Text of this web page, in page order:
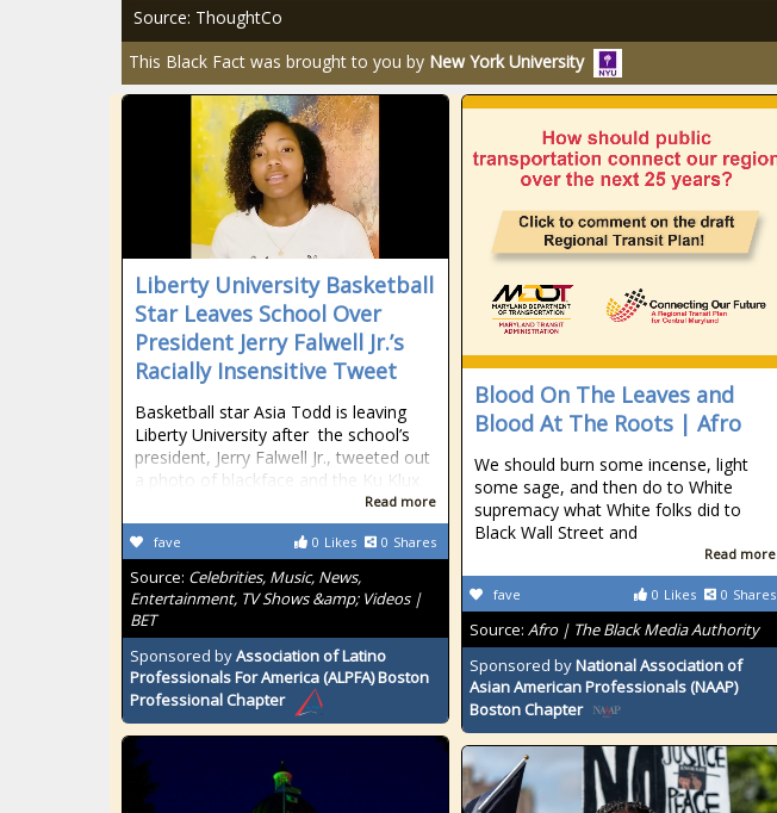
Source: ThoughtCo
This Black Fact was brought to you by New York University
Liberty University Basketball
Star Leaves School Over
President Jerry Falwell Jr.’s
Racially Insensitive Tweet
Basketball star Asia Todd is leaving
Liberty University after the school’s
president, Jerry Falwell Jr., tweeted out
a photo of blackface and the Ku Klux
Read more
0 Likes 0 Shares
fave
Source: Celebrities, Music, News,
Entertainment, TV Shows &amp; Videos |
BET
Sponsored byAssociation of Latino
Professionals For America (ALPFA) Boston
Professional Chapter
Blood On The Leaves and
Blood At The Roots | Afro
We should burn some incense, light
some sage, and then do to White
supremacy what White folks did to
Black Wall Street and
Read more
0 Likes 0 Shares
fave
Source: Afro | The Black Media Authority
Sponsored byNational Association of
Asian American Professionals (NAAP)
Boston Chapter